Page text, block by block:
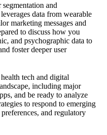
segmentation and
data from wearable
marketing messages and
to discuss how you
and psychographic data to
foster deeper user
tech and digital
including major
and be ready to analyze
to respond to emerging
and regulatory